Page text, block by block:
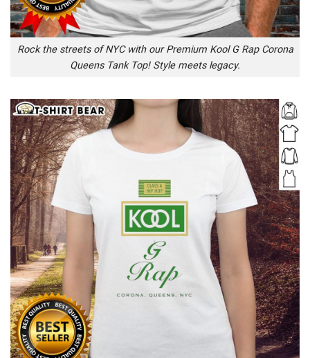
Rock the streets of NYC with our Premium Kool G Rap Corona
Queens Tank Top! Style meets legacy.